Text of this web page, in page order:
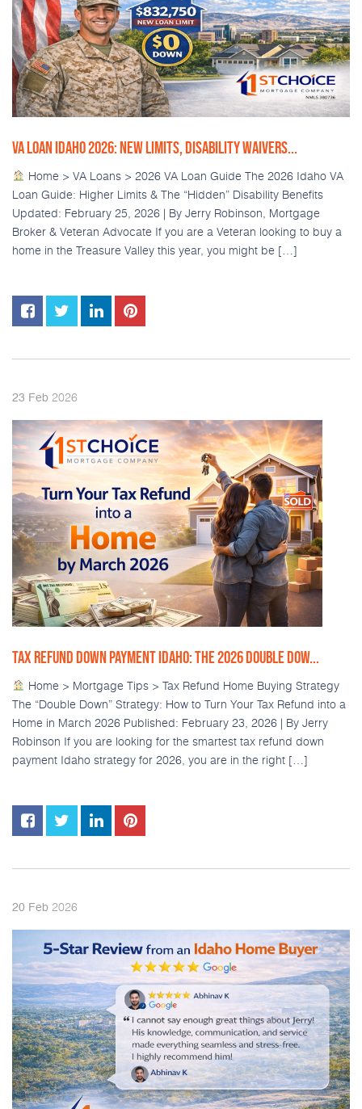
VA LOAN IDAHO 2026: NEW LIMITS, DISABILITY WAIVERS...
Home > VA Loans > 2026 VA Loan Guide The 2026 Idaho VA
Loan Guide: Higher Limits & The “Hidden” Disability Benefits
Updated: February 25, 2026 | By Jerry Robinson, Mortgage
Broker & Veteran Advocate If you are a Veteran looking to buy a
home in the Treasure Valley this year, you might be […]
23 Feb 2026
TAX REFUND DOWN PAYMENT IDAHO: THE 2026 DOUBLE DOW...
Home > Mortgage Tips > Tax Refund Home Buying Strategy
The “Double Down” Strategy: How to Turn Your Tax Refund into a
Home in March 2026 Published: February 23, 2026 | By Jerry
Robinson If you are looking for the smartest tax refund down
payment Idaho strategy for 2026, you are in the right […]
20 Feb 2026